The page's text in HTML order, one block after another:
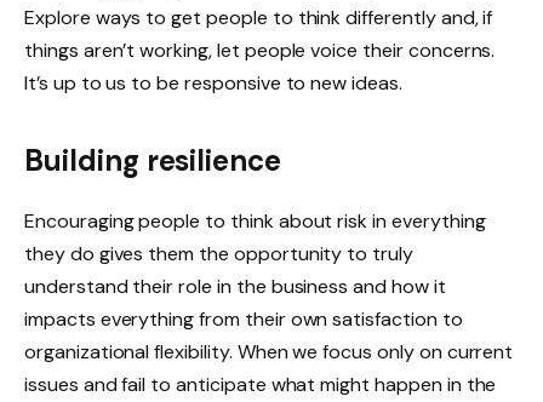
Explore ways to get people to think differently and, if
things aren’t working, let people voice their concerns.
It’s up to us to be responsive to new ideas.
Building resilience
Encouraging people to think about risk in everything
they do gives them the opportunity to truly
understand their role in the business and how it
impacts everything from their own satisfaction to
organizational flexibility. When we focus only on current
issues and fail to anticipate what might happen in the